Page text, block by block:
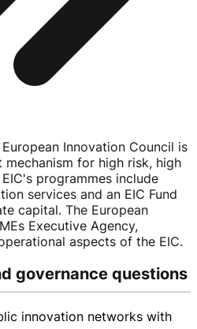
European Innovation Council is
for high risk, high
programmes include
services and an EIC Fund
capital. The European
Executive Agency,
aspects of the EIC.
governance questions
innovation networks with